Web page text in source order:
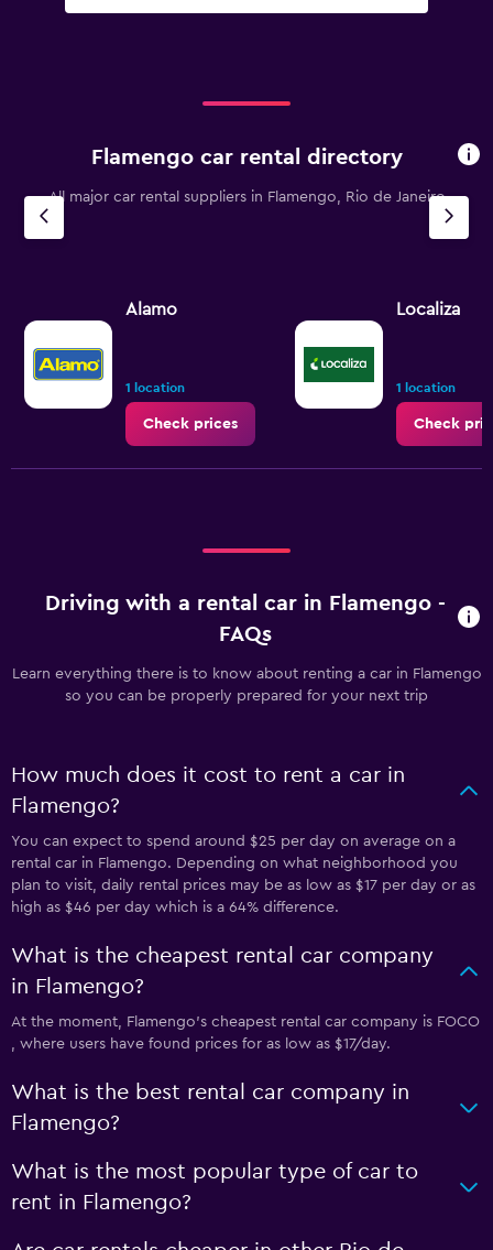
Flamengo car rental directory
All major car rental suppliers in Flamengo, Rio de Janeiro
Alamo
1 location
Check prices
Localiza
1 location
Check
Driving with a rental car in Flamengo -
FAQs
Learn everything there is to know about renting a car in Flamengo
so you can be properly prepared for your next trip
How much does it cost to rent a car in
Flamengo?
You can expect to spend around $25 per day on average on a
rental car in Flamengo. Depending on what neighborhood you
plan to visit, daily rental prices may be as low as $17 per day or as
high as $46 per day which is a 64% difference.
What is the cheapest rental car company
in Flamengo?
At the moment, Flamengo’s cheapest rental car company is FOCO
, where users have found prices for as low as $17/day.
What is the best rental car company in
Flamengo?
What is the most popular type of car to
rent in Flamengo?